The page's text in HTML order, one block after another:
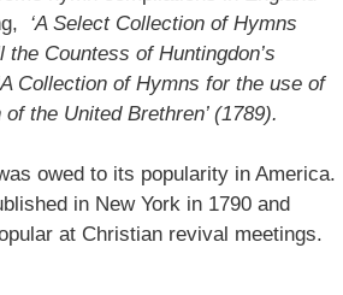
‘A Select Collection of Hymns
Countess of Huntingdon’s
Collection of Hymns for the use of
the United Brethren’ (1789).
owed to its popularity in America.
in New York in 1790 and
at Christian revival meetings.